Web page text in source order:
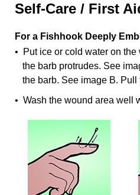
Self-Care / First
For a Fishhook Deeply
• Put ice or cold water on
the barb protrudes. See
the barb. See image B.
• Wash the wound area well